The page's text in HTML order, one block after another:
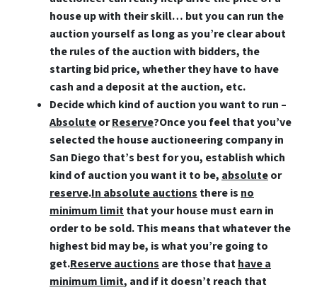
house up with their skill… but you can run the
auction yourself as long as you’re clear about
the rules of the auction with bidders, the
starting bid price, whether they have to have
cash and a deposit at the auction, etc.
Decide which kind of auction you want to run –
AbsoluteorReserve?Once you feel that you’ve
selected the house auctioneering company in
San Diego that’s best for you, establish which
kind of auction you want it to be, absoluteor
reserve.In absolute auctions there is no
minimum limitthat your house must earn in
order to be sold. This means that whatever the
highest bid may be, is what you’re going to
get.Reserve auctions are those thathave a
minimum limit, and if it doesn’t reach that